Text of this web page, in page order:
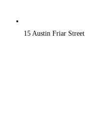
15 Austin Friar Street